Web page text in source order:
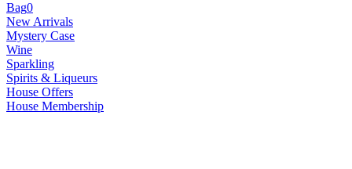
Bag0
New Arrivals
Mystery Case
Wine
Sparkling
Spirits & Liqueurs
House Offers
House Membership